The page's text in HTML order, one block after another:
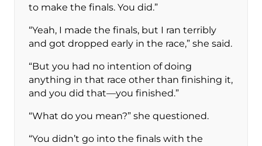
to make the finals. You did.”
“Yeah, I made the finals, but I ran terribly
and got dropped early in the race,” she said.
“But you had no intention of doing
anything in that race other than finishing it,
and you did that—you finished.”
“What do you mean?” she questioned.
“You didn’t go into the finals with the